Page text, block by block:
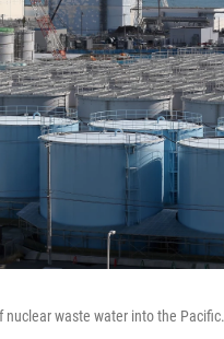
waste water into the Pacific.